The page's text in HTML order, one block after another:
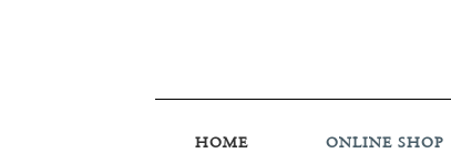
HOME ONLINE SHOP